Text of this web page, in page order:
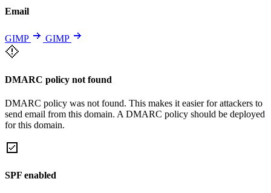
Email
GIMP GIMP
DMARC policy not found
DMARC policy was not found. This makes it easier for attackers to
send email from this domain. A DMARC policy should be deployed
for this domain.
SPF enabled